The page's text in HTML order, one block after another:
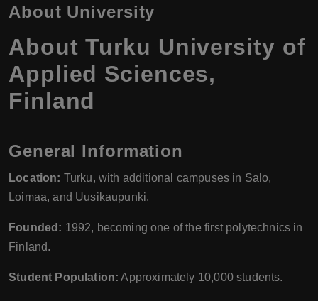
About University
About Turku University of
Applied Sciences,
Finland
General Information
Location: Turku, with additional campuses in Salo,
Loimaa, and Uusikaupunki.
Founded: 1992, becoming one of the first polytechnics in
Finland.
Student Population: Approximately 10,000 students.